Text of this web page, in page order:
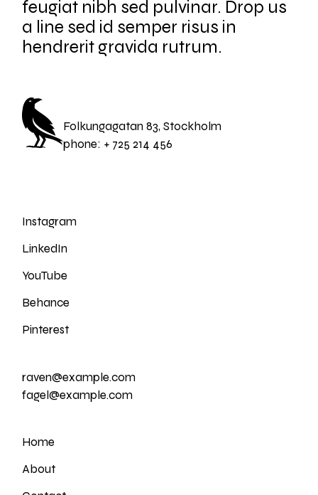
feugiat nibh sed pulvinar. Drop us
a line sed id semper risus in
hendrerit gravida rutrum.
Folkungagatan 83, Stockholm
phone: + 725 214 456
Instagram
LinkedIn
YouTube
Behance
Pinterest
raven@example.com
fagel@example.com
Home
About